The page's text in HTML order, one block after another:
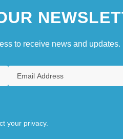
to receive news and updates.
your privacy.